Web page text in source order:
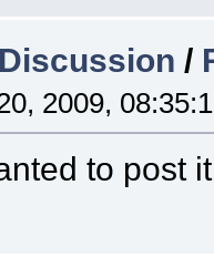
/
2009,
to post